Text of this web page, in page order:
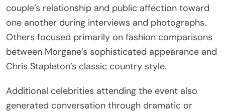
couple’s relationship and public affection toward
one another during interviews and photographs.
Others focused primarily on fashion comparisons
between Morgane’s sophisticated appearance and
Chris Stapleton’s classic country style.
Additional celebrities attending the event also
generated conversation through dramatic or